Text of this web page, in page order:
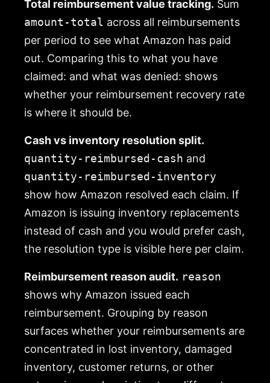
Total reimbursement value tracking. Sum
amount-total across all reimbursements
per period to see what Amazon has paid
out. Comparing this to what you have
claimed: and what was denied: shows
whether your reimbursement recovery rate
is where it should be.
Cash vs inventory resolution split.
quantity-reimbursed-cash and
quantity-reimbursed-inventory
show how Amazon resolved each claim. If
Amazon is issuing inventory replacements
instead of cash and you would prefer cash,
the resolution type is visible here per claim.
Reimbursement reason audit. reason
shows why Amazon issued each
reimbursement. Grouping by reason
surfaces whether your reimbursements are
concentrated in lost inventory, damaged
inventory, customer returns, or other